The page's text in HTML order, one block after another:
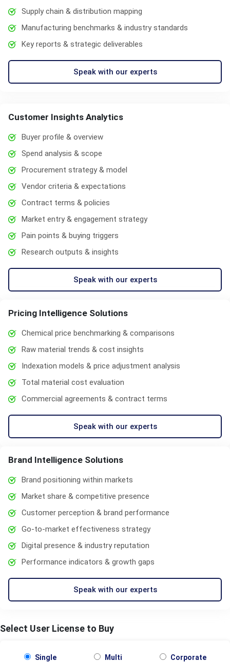
Supply chain & distribution mapping
Manufacturing benchmarks & industry standards
Key reports & strategic deliverables
Speak with our experts
Customer Insights Analytics
Buyer profile & overview
Spend analysis & scope
Procurement strategy & model
Vendor criteria & expectations
Contract terms & policies
Market entry & engagement strategy
Pain points & buying triggers
Research outputs & insights
Speak with our experts
Pricing Intelligence Solutions
Chemical price benchmarking & comparisons
Raw material trends & cost insights
Indexation models & price adjustment analysis
Total material cost evaluation
Commercial agreements & contract terms
Speak with our experts
Brand Intelligence Solutions
Brand positioning within markets
Market share & competitive presence
Customer perception & brand performance
Go-to-market effectiveness strategy
Digital presence & industry reputation
Performance indicators & growth gaps
Speak with our experts
Select User License to Buy
Single Multi Corporate